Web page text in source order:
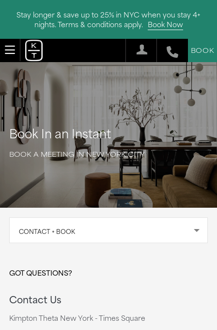
Stay longer & save up to 25% in NYC when you stay 4+
nights. Terms & conditions apply. Book Now
BOOK
Book In an Instant
BOOK A MEETING IN NEW YORK CITY
CONTACT + BOOK
GOT QUESTIONS?
Contact Us
Kimpton Theta New York - Times Square